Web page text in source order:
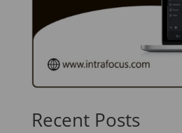
Recent Posts